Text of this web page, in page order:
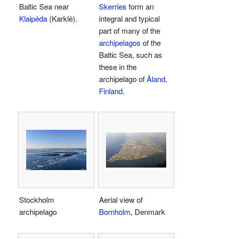
Baltic Sea near
Klaipėda (Karklė).
Skerries form an
integral and typical
part of many of the
archipelagos of the
Baltic Sea, such as
these in the
archipelago ofÅland,
Finland.
Stockholm
archipelago
Aerial view of
Bornholm, Denmark